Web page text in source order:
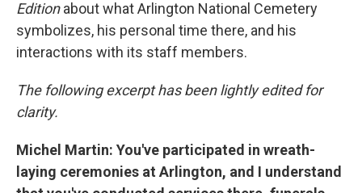
Editionabout what Arlington National Cemetery
symbolizes, his personal time there, and his
interactions with its staff members.
The following excerpt has been lightly edited for
clarity.
Michel Martin: You've participated in wreath-
laying ceremonies at Arlington, and I understand